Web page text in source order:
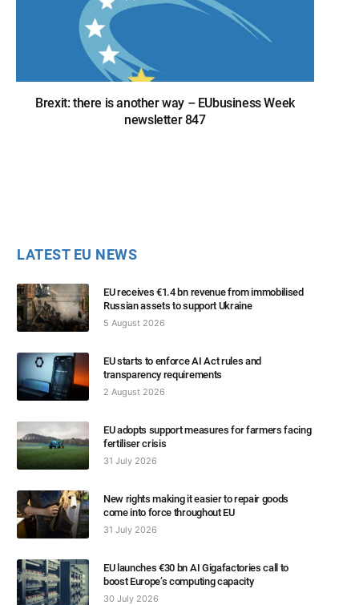
Brexit: there is another way – EUbusiness Week
newsletter 847
LATEST EU NEWS
EU receives €1.4 bn revenue from immobilised
Russian assets to support Ukraine
5 August 2026
EU starts to enforce AI Act rules and
transparency requirements
2 August 2026
EU adopts support measures for farmers facing
fertiliser crisis
31 July 2026
New rights making it easier to repair goods
come into force throughout EU
31 July 2026
EU launches €30 bn AI Gigafactories call to
boost Europe’s computing capacity
30 July 2026